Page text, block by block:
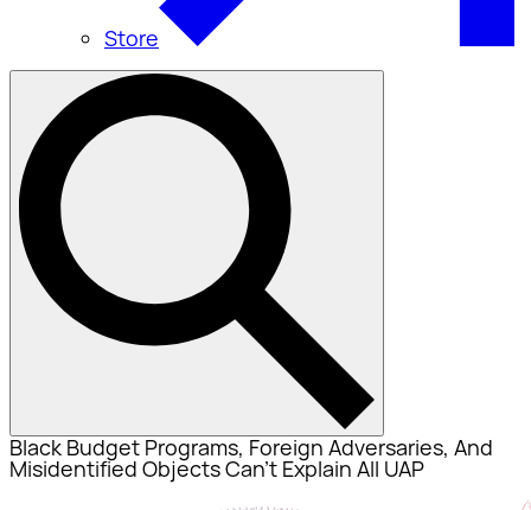
Store
Black Budget Programs, Foreign Adversaries, And
Misidentified Objects Can’t Explain All UAP